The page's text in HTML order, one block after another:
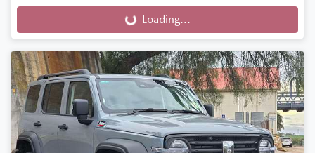
Loading... Loading...